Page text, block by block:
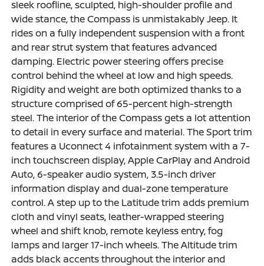
sleek roofline, sculpted, high-shoulder profile and
wide stance, the Compass is unmistakably Jeep. It
rides on a fully independent suspension with a front
and rear strut system that features advanced
damping. Electric power steering offers precise
control behind the wheel at low and high speeds.
Rigidity and weight are both optimized thanks to a
structure comprised of 65-percent high-strength
steel. The interior of the Compass gets a lot attention
to detail in every surface and material. The Sport trim
features a Uconnect 4 infotainment system with a 7-
inch touchscreen display, Apple CarPlay and Android
Auto, 6-speaker audio system, 3.5-inch driver
information display and dual-zone temperature
control. A step up to the Latitude trim adds premium
cloth and vinyl seats, leather-wrapped steering
wheel and shift knob, remote keyless entry, fog
lamps and larger 17-inch wheels. The Altitude trim
adds black accents throughout the interior and